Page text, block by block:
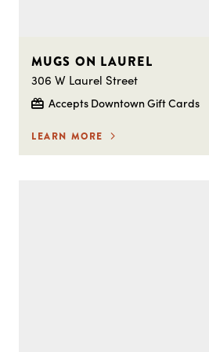
MUGS ON LAUREL
306 W Laurel Street
Accepts Downtown Gift Cards
LEARN MORE